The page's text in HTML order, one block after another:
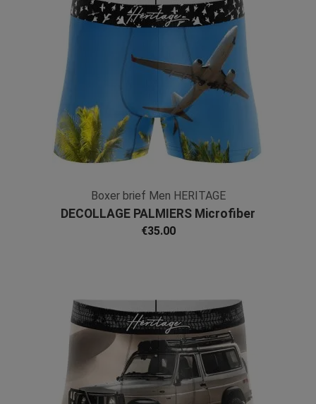
Boxer brief Men HERITAGE
DECOLLAGE PALMIERS Microfiber
€35.00